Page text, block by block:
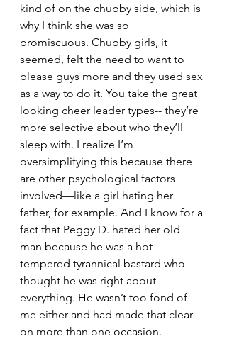
kind of on the chubby side, which is
why I think she was so
promiscuous. Chubby girls, it
seemed, felt the need to want to
please guys more and they used sex
as a way to do it. You take the great
looking cheer leader types-- they’re
more selective about who they’ll
sleep with. I realize I’m
oversimplifying this because there
are other psychological factors
involved—like a girl hating her
father, for example. And I know for a
fact that Peggy D. hated her old
man because he was a hot-
tempered tyrannical bastard who
thought he was right about
everything. He wasn’t too fond of
me either and had made that clear
on more than one occasion.